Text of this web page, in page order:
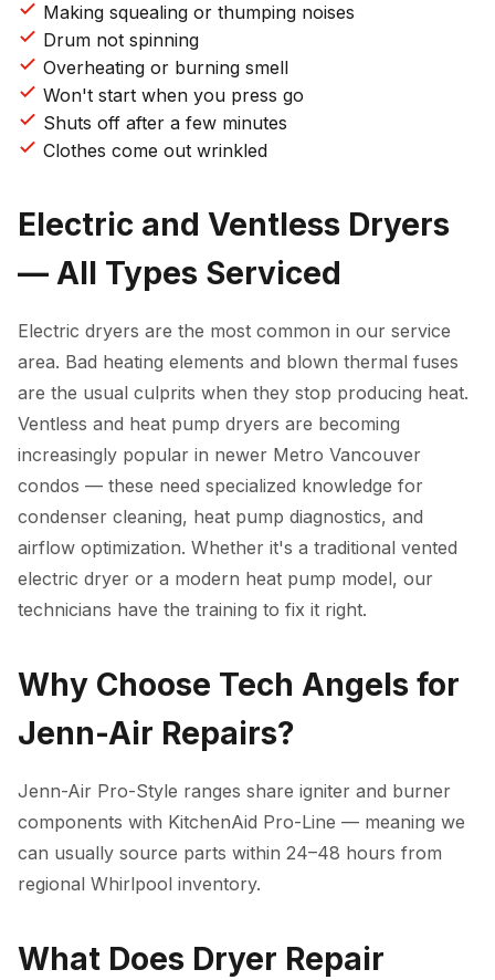
Making squealing or thumping noises
Drum not spinning
Overheating or burning smell
Won't start when you press go
Shuts off after a few minutes
Clothes come out wrinkled
Electric and Ventless Dryers
— All Types Serviced
Electric dryers are the most common in our service
area. Bad heating elements and blown thermal fuses
are the usual culprits when they stop producing heat.
Ventless and heat pump dryers are becoming
increasingly popular in newer Metro Vancouver
condos — these need specialized knowledge for
condenser cleaning, heat pump diagnostics, and
airflow optimization. Whether it's a traditional vented
electric dryer or a modern heat pump model, our
technicians have the training to fix it right.
Why Choose Tech Angels for
Jenn-Air Repairs?
Jenn-Air Pro-Style ranges share igniter and burner
components with KitchenAid Pro-Line — meaning we
can usually source parts within 24–48 hours from
regional Whirlpool inventory.
What Does Dryer Repair